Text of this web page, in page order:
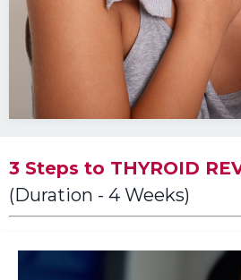
3 Steps to THYROID
(Duration - 4 Weeks)